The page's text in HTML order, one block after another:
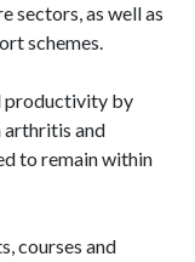
sectors, as well as
schemes.
productivity by
arthritis and
to remain within
courses and